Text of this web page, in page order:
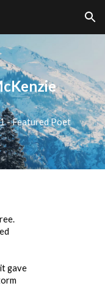
Skip to navigation
- Featured Poet
gave